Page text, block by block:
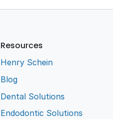
Resources
Henry Schein
Blog
Dental Solutions
Endodontic Solutions